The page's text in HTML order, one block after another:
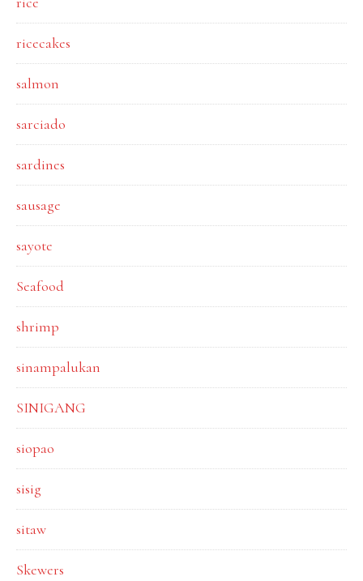
ricecakes
salmon
sarciado
sardines
sausage
sayote
Seafood
shrimp
sinampalukan
SINIGANG
siopao
sisig
sitaw
Skewers